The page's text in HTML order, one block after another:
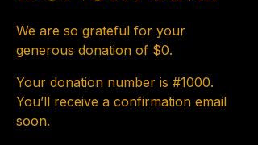
We are so grateful for your
generous donation of $0.
Your donation number is #1000.
You’ll receive a confirmation email
soon.